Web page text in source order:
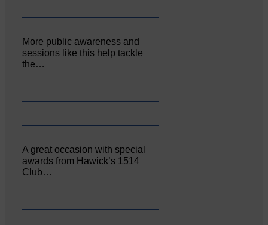
More public awareness and
sessions like this help tackle
the…
A great occasion with special
awards from Hawick’s 1514
Club…